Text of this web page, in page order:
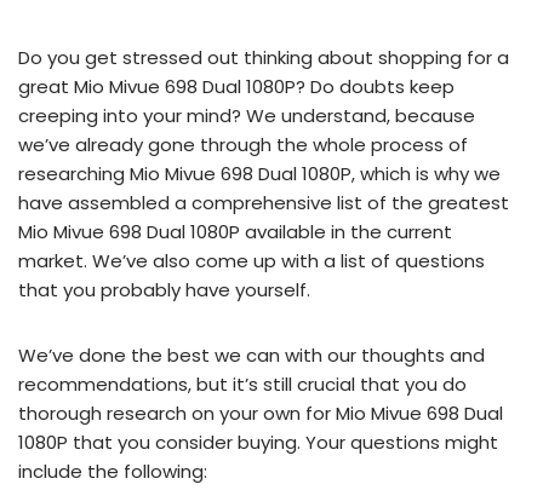
Do you get stressed out thinking about shopping for a
great Mio Mivue 698 Dual 1080P? Do doubts keep
creeping into your mind? We understand, because
we’ve already gone through the whole process of
researching Mio Mivue 698 Dual 1080P, which is why we
have assembled a comprehensive list of the greatest
Mio Mivue 698 Dual 1080P available in the current
market. We’ve also come up with a list of questions
that you probably have yourself.
We’ve done the best we can with our thoughts and
recommendations, but it’s still crucial that you do
thorough research on your own for Mio Mivue 698 Dual
1080P that you consider buying. Your questions might
include the following: